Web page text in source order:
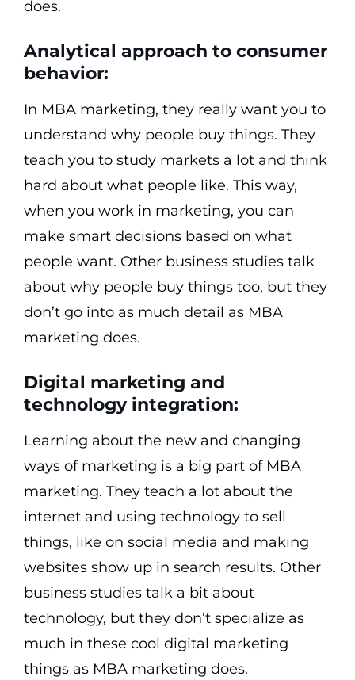
does.
Analytical approach to consumer
behavior:
In MBA marketing, they really want you to
understand why people buy things. They
teach you to study markets a lot and think
hard about what people like. This way,
when you work in marketing, you can
make smart decisions based on what
people want. Other business studies talk
about why people buy things too, but they
don’t go into as much detail as MBA
marketing does.
Digital marketing and
technology integration:
Learning about the new and changing
ways of marketing is a big part of MBA
marketing. They teach a lot about the
internet and using technology to sell
things, like on social media and making
websites show up in search results. Other
business studies talk a bit about
technology, but they don’t specialize as
much in these cool digital marketing
things as MBA marketing does.